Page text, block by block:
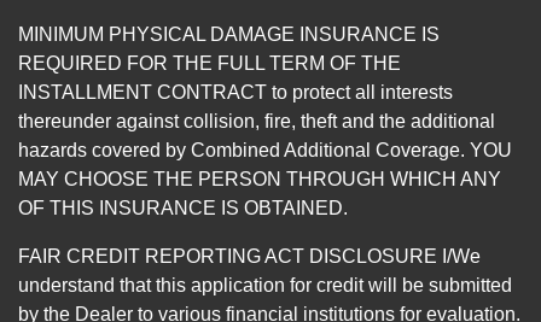
MINIMUM PHYSICAL DAMAGE INSURANCE IS
REQUIRED FOR THE FULL TERM OF THE
INSTALLMENT CONTRACT to protect all interests
thereunder against collision, fire, theft and the additional
hazards covered by Combined Additional Coverage. YOU
MAY CHOOSE THE PERSON THROUGH WHICH ANY
OF THIS INSURANCE IS OBTAINED.
FAIR CREDIT REPORTING ACT DISCLOSURE I/We
understand that this application for credit will be submitted
by the Dealer to various financial institutions for evaluation.